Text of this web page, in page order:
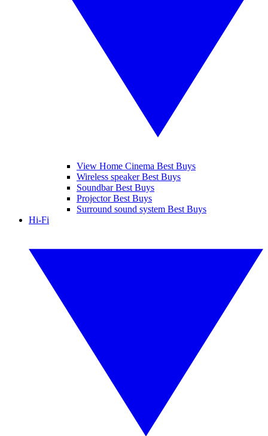
View Home Cinema Best Buys
Wireless speaker Best Buys
Soundbar Best Buys
Projector Best Buys
Surround sound system Best Buys
Hi-Fi